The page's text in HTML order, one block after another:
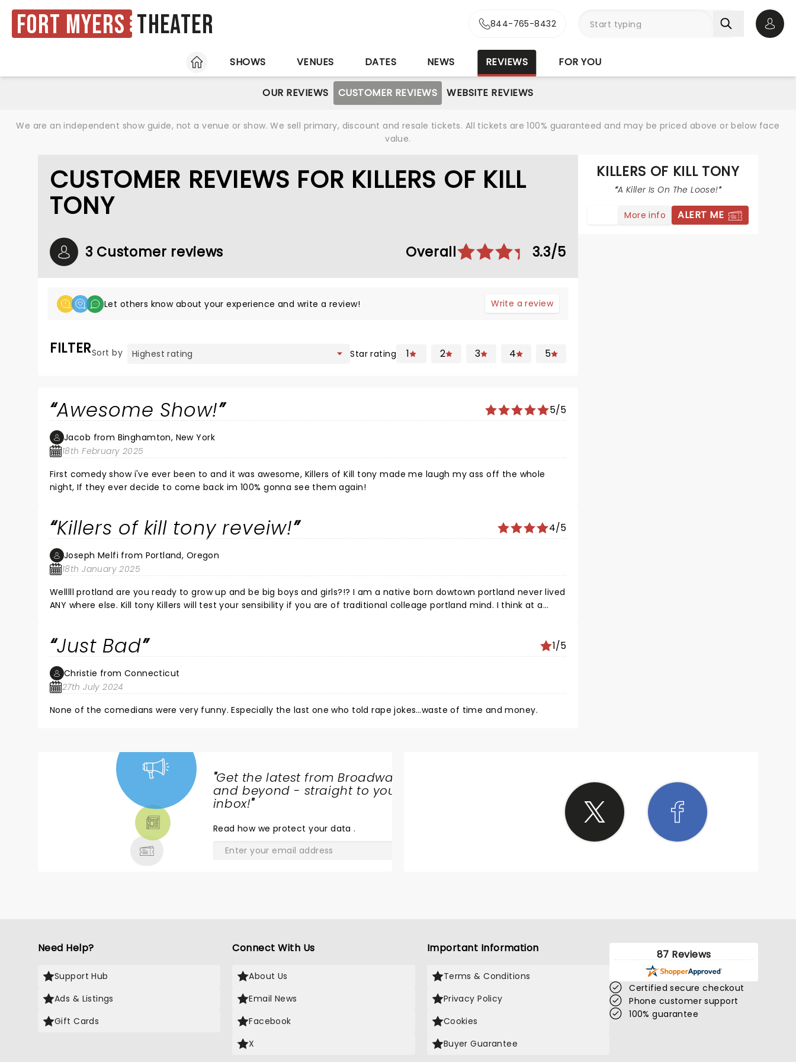
Fort Myers Theater 844-765-8432
HOME
SHOWS VENUES DATES NEWS REVIEWS FOR YOU
OUR REVIEWS CUSTOMER REVIEWS WEBSITE REVIEWS
We are an independent show guide, not a venue or show. We sell primary, discount and resale tickets. All tickets are 100% guaranteed and may be priced above or below face
value.
CUSTOMER REVIEWS FOR KILLERS OF KILL
TONY
3 Customer reviews Overall 3.3/5
Let others know about your experience and write a review! Write a review
FILTERSort by Star rating 1 2 3 4 5
Awesome Show! 5/5
Jacob from Binghamton, New York
18th February 2025
First comedy show i've ever been to and it was awesome, Killers of Kill tony made me laugh my ass off the whole
night, If they ever decide to come back im 100% gonna see them again!
Killers of kill tony reveiw! 4/5
Joseph Melfi from Portland, Oregon
18th January 2025
Welllll protland are you ready to grow up and be big boys and girls?!? I am a native born dowtown portland never lived
ANY where else. Kill tony Killers will test your sensibility if you are of traditional colleage portland mind. I think at a
will let you know that you AREN'T A BAD PERSON, he will make it plain... we are ALL silly inside.. if you i deed have
sillinesssss.. kill tony killers was good for what it was, medium skilled comics... but SOMEDAY these boys willllll ROCK..
and if can keep that in the front of your mind while the giggles set in... YOU GOT A SHOW!!
Just Bad 1/5
Christie from Connecticut
27th July 2024
None of the comedians were very funny. Especially the last one who told rape jokes…waste of time and money.
KILLERS OF KILL TONY
A Killer Is On The Loose!
More info ALERT ME
"Get the latest from Broadway
and beyond - straight to your
inbox!"
Read how we protect your data.
Need Help?
Support Hub
Ads & Listings
Gift Cards
Connect With Us
About Us
Email News
Facebook
X
Important Information
Terms & Conditions
Privacy Policy
Cookies
Buyer Guarantee
87 Reviews
Certified secure checkout
Phone customer support
100% guarantee